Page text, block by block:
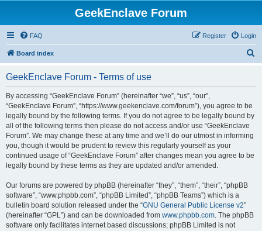
GeekEnclave Forum
FAQ Login
Register
Board index
GeekEnclave Forum - Terms of use
By accessing “GeekEnclave Forum” (hereinafter “we”, “us”, “our”,
“GeekEnclave Forum”, “https://www.geekenclave.com/forum”), you agree to be
legally bound by the following terms. If you do not agree to be legally bound by
all of the following terms then please do not access and/or use “GeekEnclave
Forum”. We may change these at any time and we’ll do our utmost in informing
you, though it would be prudent to review this regularly yourself as your
continued usage of “GeekEnclave Forum” after changes mean you agree to be
legally bound by these terms as they are updated and/or amended.
Our forums are powered by phpBB (hereinafter “they”, “them”, “their”, “phpBB
software”, “www.phpbb.com”, “phpBB Limited”, “phpBB Teams”) which is a
bulletin board solution released under the “GNU General Public License v2”
(hereinafter “GPL”) and can be downloaded from www.phpbb.com. The phpBB
software only facilitates internet based discussions; phpBB Limited is not